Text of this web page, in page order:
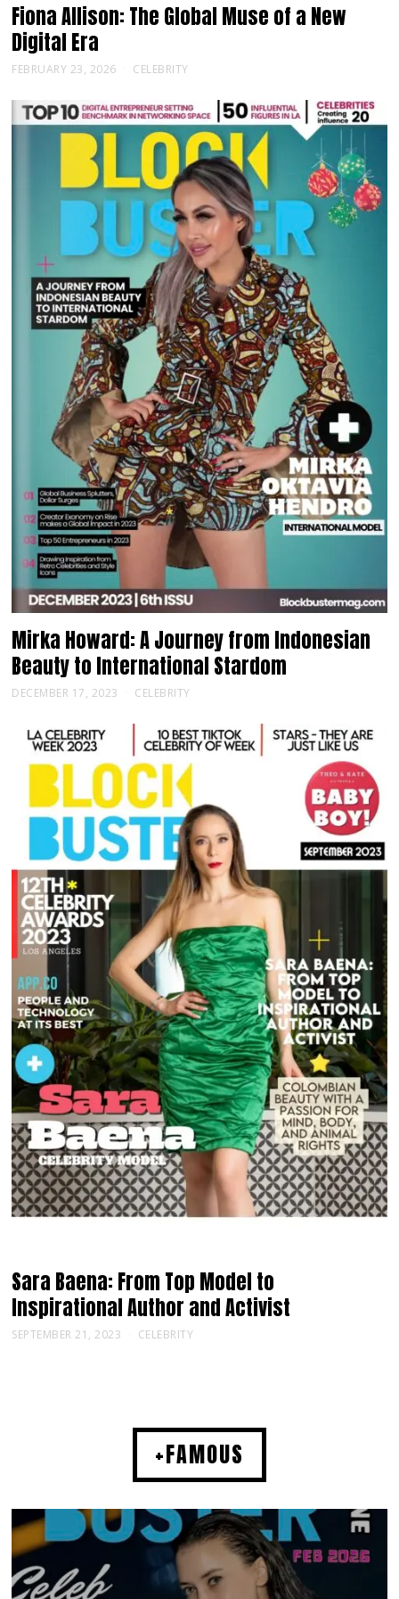
Fiona Allison: The Global Muse of a New
Digital Era
FEBRUARY 23, 2026 CELEBRITY
Mirka Howard: A Journey from Indonesian
Beauty to International Stardom
DECEMBER 17, 2023 CELEBRITY
Sara Baena: From Top Model to
Inspirational Author and Activist
SEPTEMBER 21, 2023 CELEBRITY
+FAMOUS
MUSIC